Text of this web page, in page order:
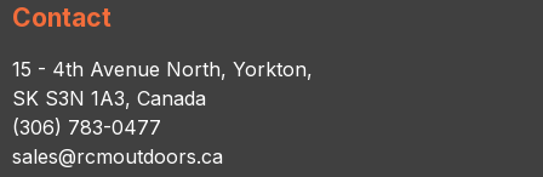
Contact
15 - 4th Avenue North, Yorkton,
SK S3N 1A3, Canada
(306) 783-0477
sales@rcmoutdoors.ca